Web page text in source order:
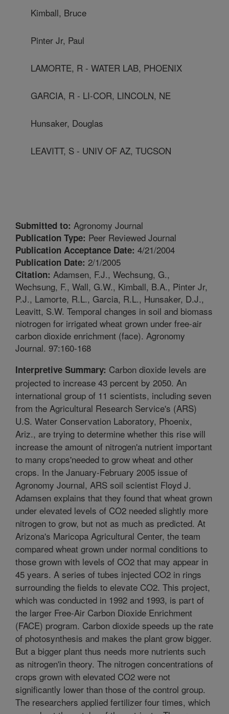
Kimball, Bruce
Pinter Jr, Paul
LAMORTE, R - WATER LAB, PHOENIX
GARCIA, R - LI-COR, LINCOLN, NE
Hunsaker, Douglas
LEAVITT, S - UNIV OF AZ, TUCSON
Submitted to: Agronomy Journal
Publication Type: Peer Reviewed Journal
Publication Acceptance Date: 4/21/2004
Publication Date: 2/1/2005
Citation: Adamsen, F.J., Wechsung, G.,
Wechsung, F., Wall, G.W., Kimball, B.A., Pinter Jr,
P.J., Lamorte, R.L., Garcia, R.L., Hunsaker, D.J.,
Leavitt, S.W. Temporal changes in soil and biomass
niotrogen for irrigated wheat grown under free-air
carbon dioxide enrichment (face). Agronomy
Journal. 97:160-168
Interpretive Summary: Carbon dioxide levels are
projected to increase 43 percent by 2050. An
international group of 11 scientists, including seven
from the Agricultural Research Service's (ARS)
U.S. Water Conservation Laboratory, Phoenix,
Ariz., are trying to determine whether this rise will
increase the amount of nitrogen'a nutrient important
to many crops'needed to grow wheat and other
crops. In the January-February 2005 issue of
Agronomy Journal, ARS soil scientist Floyd J.
Adamsen explains that they found that wheat grown
under elevated levels of CO2 needed slightly more
nitrogen to grow, but not as much as predicted. At
Arizona's Maricopa Agricultural Center, the team
compared wheat grown under normal conditions to
those grown with levels of CO2 that may appear in
45 years. A series of tubes injected CO2 in rings
surrounding the fields to elevate CO2. This project,
which was conducted in 1992 and 1993, is part of
the larger Free-Air Carbon Dioxide Enrichment
(FACE) program. Carbon dioxide speeds up the rate
of photosynthesis and makes the plant grow bigger.
But a bigger plant thus needs more nutrients such
as nitrogen'in theory. The nitrogen concentrations of
crops grown with elevated CO2 were not
significantly lower than those of the control group.
The researchers applied fertilizer four times, which